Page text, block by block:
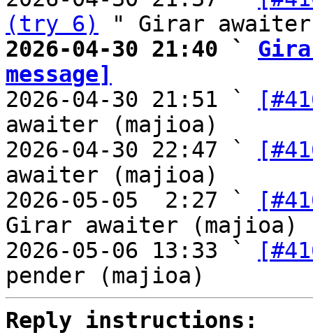
(try 6)
2026-04-30 21:40 `
message]
2026-04-30 21:51 `
awaiter (majioa)
2026-04-30 22:47 `
awaiter (majioa)
2026-05-05  2:27 `
Girar awaiter (majioa)
2026-05-06 13:33 `
Reply instructions: